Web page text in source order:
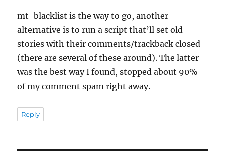
mt-blacklist is the way to go, another
alternative is to run a script that’ll set old
stories with their comments/trackback closed
(there are several of these around). The latter
was the best way I found, stopped about 90%
of my comment spam right away.
Reply